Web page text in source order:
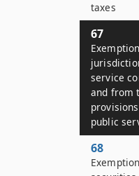
taxes
67
service
and from
public
68